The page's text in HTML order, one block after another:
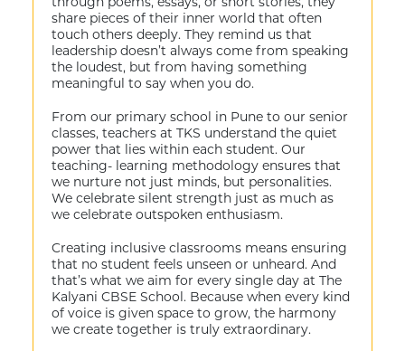
share pieces of their inner world that often
touch others deeply. They remind us that
leadership doesn’t always come from speaking
the loudest, but from having something
meaningful to say when you do.
From our primary school in Pune to our senior
classes, teachers at TKS understand the quiet
power that lies within each student. Our
teaching- learning methodology ensures that
we nurture not just minds, but personalities.
We celebrate silent strength just as much as
we celebrate outspoken enthusiasm.
Creating inclusive classrooms means ensuring
that no student feels unseen or unheard. And
that’s what we aim for every single day at The
Kalyani CBSE School. Because when every kind
of voice is given space to grow, the harmony
we create together is truly extraordinary.